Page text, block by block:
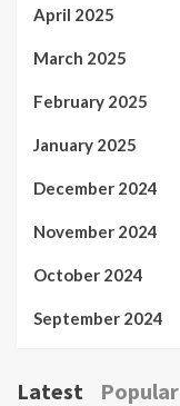
April 2025
March 2025
February 2025
January 2025
December 2024
November 2024
October 2024
September 2024
Latest Popular